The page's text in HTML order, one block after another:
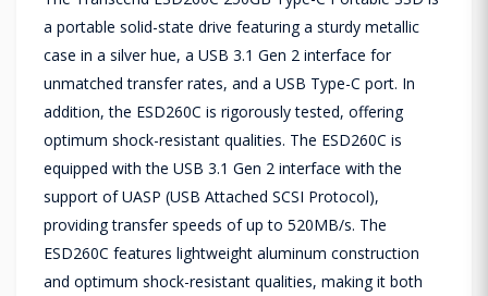
a portable solid-state drive featuring a sturdy metallic
case in a silver hue, a USB 3.1 Gen 2 interface for
unmatched transfer rates, and a USB Type-C port. In
addition, the ESD260C is rigorously tested, offering
optimum shock-resistant qualities. The ESD260C is
equipped with the USB 3.1 Gen 2 interface with the
support of UASP (USB Attached SCSI Protocol),
providing transfer speeds of up to 520MB/s. The
ESD260C features lightweight aluminum construction
and optimum shock-resistant qualities, making it both